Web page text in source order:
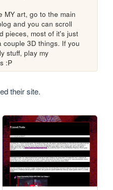
MY art, go to the main
and you can scroll
pieces, most of it's just
3D things. If you
stuff, play my
:P
their site.